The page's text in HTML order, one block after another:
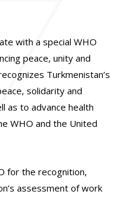
with a special WHO
peace, unity and
Turkmenistan’s
solidarity and
as to advance health
WHO and the United
for the recognition,
assessment of work